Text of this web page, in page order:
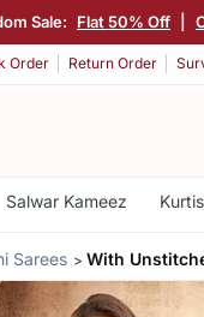
Sale: Flat 50% Off
Order Return Order
Salwar Kameez Kurtis
Sarees With